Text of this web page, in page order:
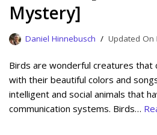
Mystery]
Daniel Hinnebusch
Birds are wonderful creatures that
with their beautiful colors and
intelligent and social animals that
communication systems. Birds…